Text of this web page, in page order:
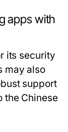
apps with
its security
may also
support
the Chinese